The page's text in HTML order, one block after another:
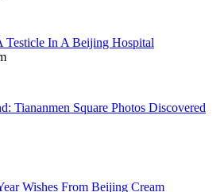
Testicle In A Beijing Hospital
Tiananmen Square Photos Discovered
Wishes From Beijing Cream